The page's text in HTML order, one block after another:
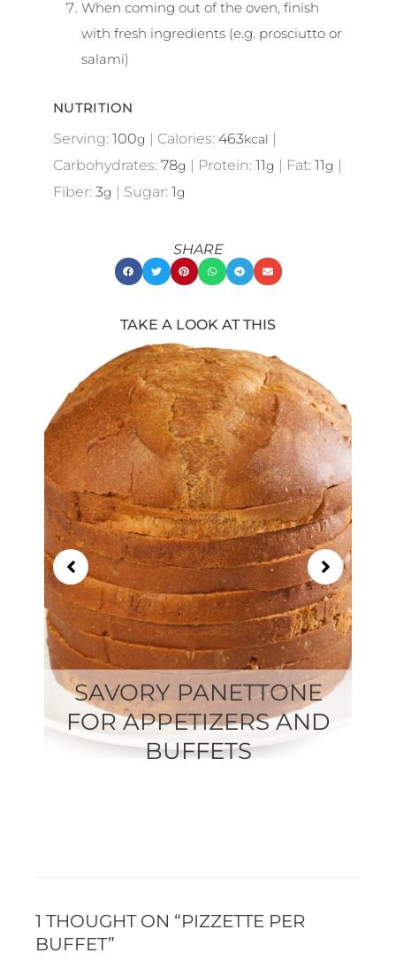
When coming out of the oven, finish
with fresh ingredients (e.g. prosciutto or
salami)
NUTRITION
Serving: 100g | Calories: 463kcal |
Carbohydrates: 78g | Protein: 11g | Fat: 11g |
Fiber: 3g | Sugar: 1g
SHARE
TAKE A LOOK AT THIS
SAVORY PANETTONE
FOR APPETIZERS AND
BUFFETS
of
21
1 THOUGHT ON “PIZZETTE PER
BUFFET”